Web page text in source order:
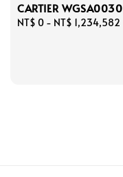
CARTIER WGSA0030
Regular
NT$ 0 - NT$ 1,234,582